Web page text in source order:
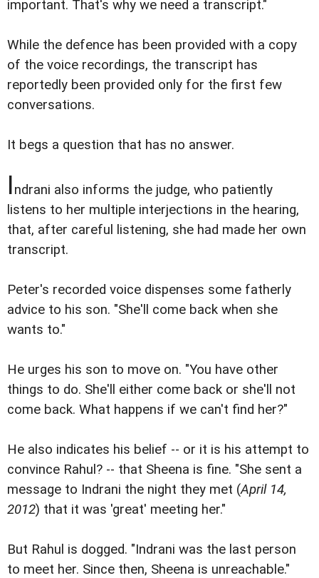
important. That's why we need a transcript."
While the defence has been provided with a copy
of the voice recordings, the transcript has
reportedly been provided only for the first few
conversations.
It begs a question that has no answer.
Indrani also informs the judge, who patiently
listens to her multiple interjections in the hearing,
that, after careful listening, she had made her own
transcript.
Peter's recorded voice dispenses some fatherly
advice to his son. "She'll come back when she
wants to."
He urges his son to move on. "You have other
things to do. She'll either come back or she'll not
come back. What happens if we can't find her?"
He also indicates his belief -- or it is his attempt to
convince Rahul? -- that Sheena is fine. "She sent a
message to Indrani the night they met (April 14,
2012) that it was 'great' meeting her."
But Rahul is dogged. "Indrani was the last person
to meet her. Since then, Sheena is unreachable."